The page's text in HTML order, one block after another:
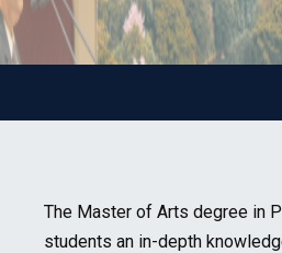
The Master of Arts degree in
students an in-depth